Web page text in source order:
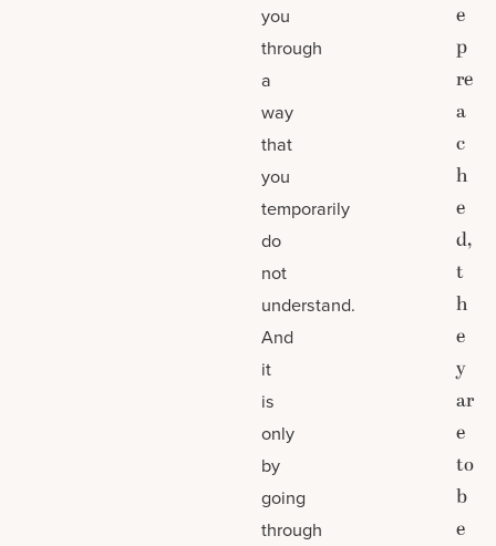
you
through
a
way
that
you
temporarily
do
not
understand.
And
it
is
only
by
going
through
e
p
re
a
c
h
e
d,
t
h
e
y
ar
e
to
b
e